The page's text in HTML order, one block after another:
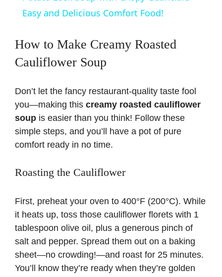
a
y
i
d
Easy and Delicious Comfort Food!
How to Make Creamy Roasted
Cauliflower Soup
Don’t let the fancy restaurant-quality taste fool
you—making this creamy roasted cauliflower
soup is easier than you think! Follow these
simple steps, and you’ll have a pot of pure
comfort ready in no time.
Roasting the Cauliflower
First, preheat your oven to 400°F (200°C). While
it heats up, toss those cauliflower florets with 1
tablespoon olive oil, plus a generous pinch of
salt and pepper. Spread them out on a baking
sheet—no crowding!—and roast for 25 minutes.
You’ll know they’re ready when they’re golden